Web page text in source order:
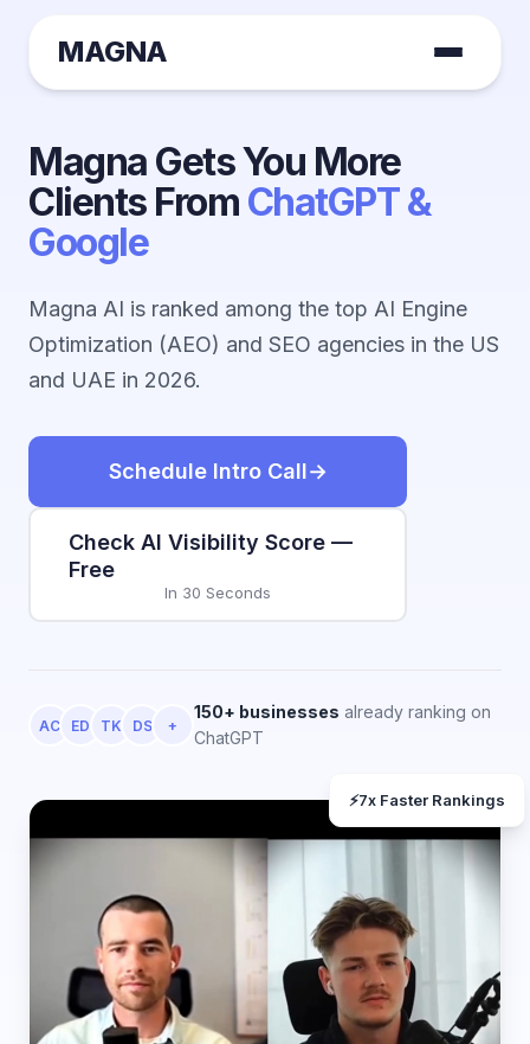
MAGNA
Magna Gets You More
Clients From ChatGPT &
Google
Magna AI is ranked among the top AI Engine
Optimization (AEO) and SEO agencies in the US
and UAE in 2026.
Schedule Intro Call
Check AI Visibility Score —
Free
In 30 Seconds
AC ED TK DS +
150+ businesses already ranking on
ChatGPT
⚡7x Faster Rankings